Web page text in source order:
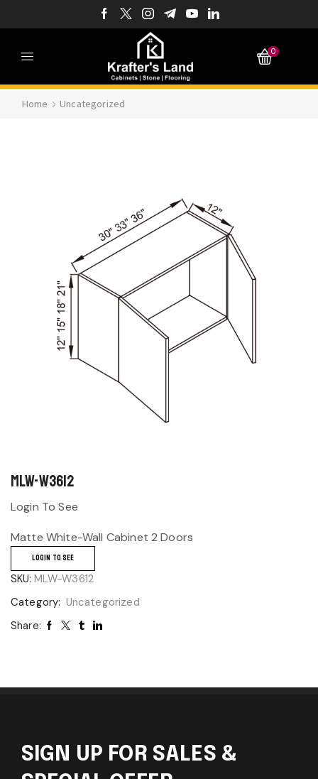
0
Home Uncategorized
MLW-W3612
Login To See
Matte White-Wall Cabinet 2 Doors
LOGIN TO SEE
SKU: MLW-W3612
Category: Uncategorized
Share:
SIGN UP FOR SALES &